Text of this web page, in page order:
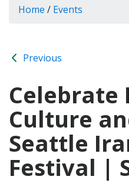
Home / Events
Previous
Celebrate
Culture
Seattle
Festival |